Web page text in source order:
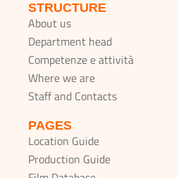
STRUCTURE
About us
Department head
Competenze e attività
Where we are
Staff and Contacts
PAGES
Location Guide
Production Guide